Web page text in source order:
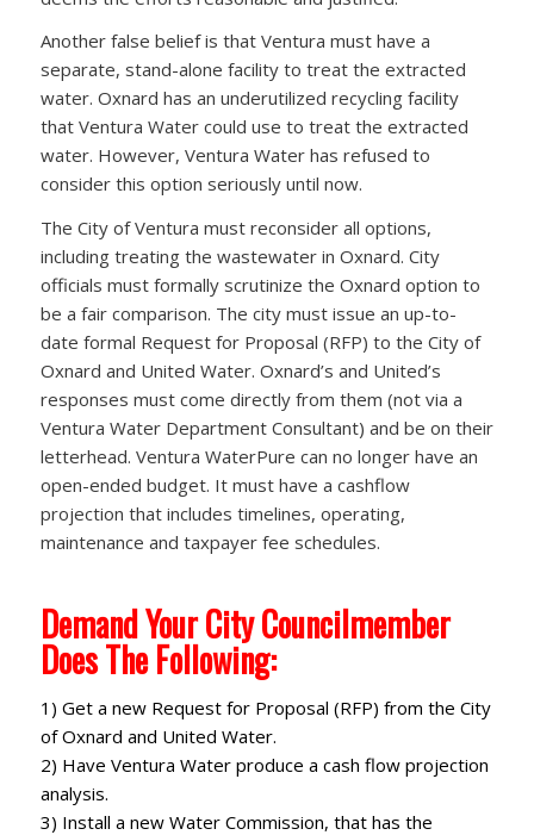
Another false belief is that Ventura must have a
separate, stand-alone facility to treat the extracted
water. Oxnard has an underutilized recycling facility
that Ventura Water could use to treat the extracted
water. However, Ventura Water has refused to
consider this option seriously until now.
The City of Ventura must reconsider all options,
including treating the wastewater in Oxnard. City
officials must formally scrutinize the Oxnard option to
be a fair comparison. The city must issue an up-to-
date formal Request for Proposal (RFP) to the City of
Oxnard and United Water. Oxnard’s and United’s
responses must come directly from them (not via a
Ventura Water Department Consultant) and be on their
letterhead. Ventura WaterPure can no longer have an
open-ended budget. It must have a cashflow
projection that includes timelines, operating,
maintenance and taxpayer fee schedules.
Demand Your City Councilmember
Does The Following:
1) Get a new Request for Proposal (RFP) from the City
of Oxnard and United Water.
2) Have Ventura Water produce a cash flow projection
analysis.
3) Install a new Water Commission, that has the